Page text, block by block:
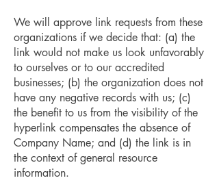
We will approve link requests from these
organizations if we decide that: (a) the
link would not make us look unfavorably
to ourselves or to our accredited
businesses; (b) the organization does not
have any negative records with us; (c)
the benefit to us from the visibility of the
hyperlink compensates the absence of
Company Name; and (d) the link is in
the context of general resource
information.